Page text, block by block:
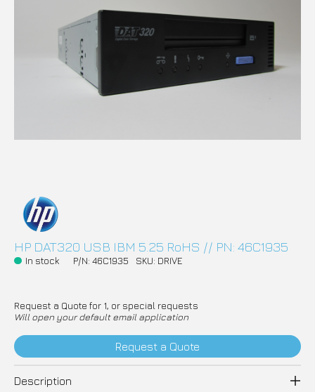
HP DAT320 USB IBM 5.25 RoHS // PN: 46C1935
In stock P/N: 46C1935 SKU: DRIVE
Request a Quote for 1, or special requests
Will open your default email application
Request a Quote
Description